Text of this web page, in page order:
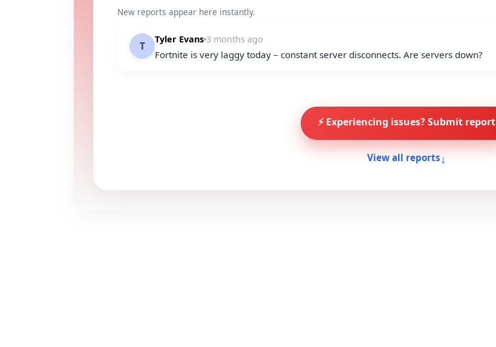
New reports appear here instantly.
T
Tyler Evans 3 months ago
Fortnite is very laggy today – constant server disconnects. Are servers down?
⚡ Experiencing issues? Submit report
View all reports↓